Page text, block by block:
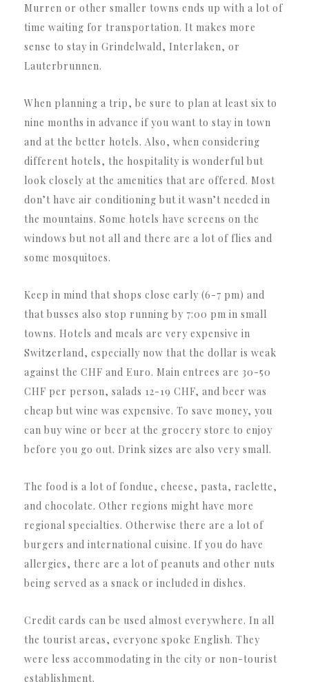
Murren or other smaller towns ends up with a lot of
time waiting for transportation. It makes more
sense to stay in Grindelwald, Interlaken, or
Lauterbrunnen.
When planning a trip, be sure to plan at least six to
nine months in advance if you want to stay in town
and at the better hotels. Also, when considering
different hotels, the hospitality is wonderful but
look closely at the amenities that are offered. Most
don’t have air conditioning but it wasn’t needed in
the mountains. Some hotels have screens on the
windows but not all and there are a lot of flies and
some mosquitoes.
Keep in mind that shops close early (6-7 pm) and
that busses also stop running by 7:00 pm in small
towns. Hotels and meals are very expensive in
Switzerland, especially now that the dollar is weak
against the CHF and Euro. Main entrees are 30-50
CHF per person, salads 12-19 CHF, and beer was
cheap but wine was expensive. To save money, you
can buy wine or beer at the grocery store to enjoy
before you go out. Drink sizes are also very small.
The food is a lot of fondue, cheese, pasta, raclette,
and chocolate. Other regions might have more
regional specialties. Otherwise there are a lot of
burgers and international cuisine. If you do have
allergies, there are a lot of peanuts and other nuts
being served as a snack or included in dishes.
Credit cards can be used almost everywhere. In all
the tourist areas, everyone spoke English. They
were less accommodating in the city or non-tourist
establishment.